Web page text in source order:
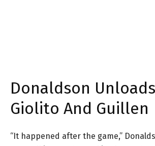
Donaldson
Giolito And Guillen
“It happened after the game,”